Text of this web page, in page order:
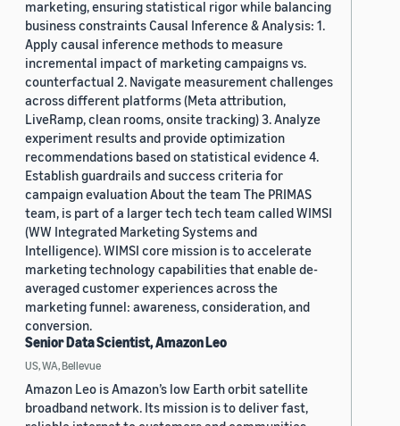
marketing, ensuring statistical rigor while balancing
business constraints Causal Inference & Analysis: 1.
Apply causal inference methods to measure
incremental impact of marketing campaigns vs.
counterfactual 2. Navigate measurement challenges
across different platforms (Meta attribution,
LiveRamp, clean rooms, onsite tracking) 3. Analyze
experiment results and provide optimization
recommendations based on statistical evidence 4.
Establish guardrails and success criteria for
campaign evaluation About the team The PRIMAS
team, is part of a larger tech tech team called WIMSI
(WW Integrated Marketing Systems and
Intelligence). WIMSI core mission is to accelerate
marketing technology capabilities that enable de-
averaged customer experiences across the
marketing funnel: awareness, consideration, and
conversion.
Senior Data Scientist, Amazon Leo
US, WA, Bellevue
Amazon Leo is Amazon’s low Earth orbit satellite
broadband network. Its mission is to deliver fast,